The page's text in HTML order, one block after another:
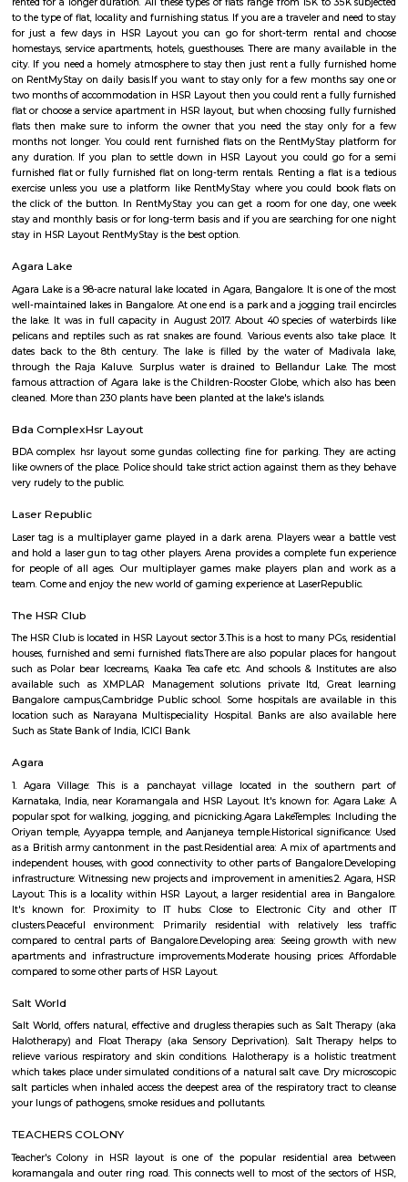
Regular Rent
23,000/Month
Flexi Rent
26,000/Month
Previous 2 3 4 Next
FAQ on house for rent near The Oxford
Q: How to find a house for rent near The Oxford College of Science?
Q: Does the house house come with kitchen near The Oxford College of Science?
Q: Do I need to pay brokerage to book house near The Oxford College of Science?
Q: Do I get food in any house that I book near The Oxford College of Science?
Q: Is the house that I see on RentMyStay near The Oxford College of Science
Q: What should I check when I book a house near The Oxford College of
Q: Are there any hospitals near The Oxford College of Science?
Q: Are there any Schools near The Oxford College of Science?
Q: Neary by Stations near The Oxford College of Science?
The Oxford College of Science
Find information related to Budget